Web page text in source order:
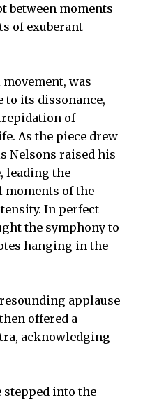
between moments
of exuberant
was
to its dissonance,
of
As the piece drew
Nelsons raised his
leading the
of the
In perfect
the symphony to
hanging in the
applause
offered a
acknowledging
stepped into the